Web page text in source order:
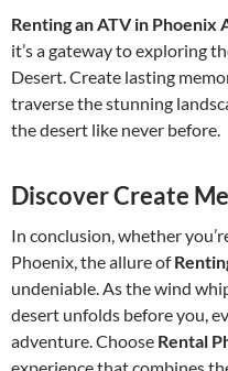
Renting an ATV in Phoenix
it’s a gateway to exploring
Desert. Create lasting
traverse the stunning
the desert like never before.
Discover Create
In conclusion, whether
Phoenix, the allure of
undeniable. As the wind
desert unfolds before you,
adventure. Choose Rental